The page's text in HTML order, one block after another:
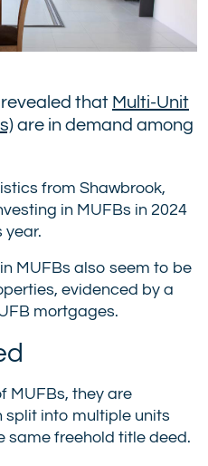
that Multi-Unit
are in demand among
from Shawbrook,
in MUFBs in 2024
year.
MUFBs also seem to be
evidenced by a
mortgages.
MUFBs, they are
split into multiple units
same freehold title deed.